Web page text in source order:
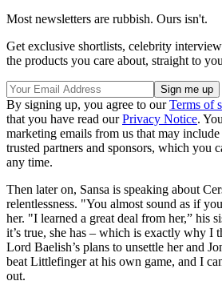
Most newsletters are rubbish. Ours isn't.
Get exclusive shortlists, celebrity
the products you care about, straight to
By signing up, you agree to ourTerms of
that you have read ourPrivacy Notice.
marketing emails from us that may
trusted partners and sponsors, which you
any time.
Then later on, Sansa is speaking about
relentlessness. "You almost sound as if
her. "I learned a great deal from her,” his
it’s true, she has – which is exactly why I
Lord Baelish’s plans to unsettle her and
beat Littlefinger at his own game, and I
out.